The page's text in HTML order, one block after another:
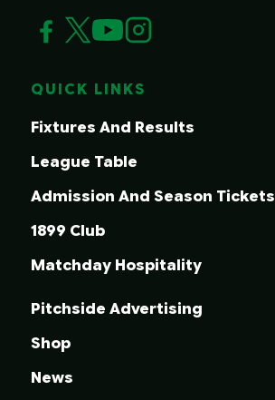
QUICK LINKS
Fixtures And Results
League Table
Admission And Season Tickets
1899 Club
Matchday Hospitality
Pitchside Advertising
Shop
News